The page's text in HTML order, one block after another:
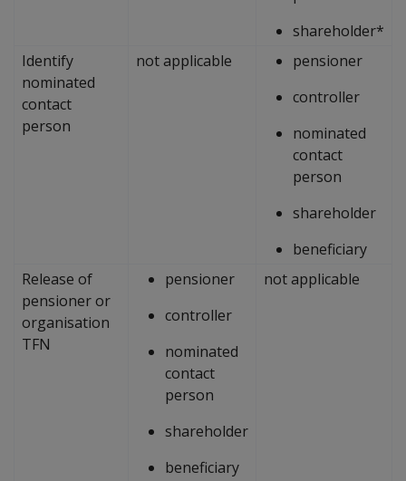
shareholder*
Identify
nominated
contact
person
not applicable
pensioner
controller
nominated
contact
person
shareholder
beneficiary
Release of
pensioner or
organisation
TFN
pensioner
controller
nominated
contact
person
shareholder
beneficiary
not applicable